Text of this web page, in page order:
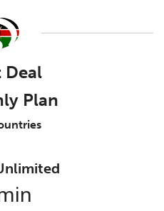
deals.
Deal
Plan